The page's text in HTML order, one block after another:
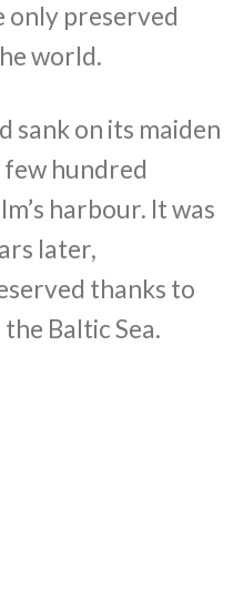
only preserved
world.
sank on its maiden
few hundred
harbour. It was
later,
thanks to
Baltic Sea.